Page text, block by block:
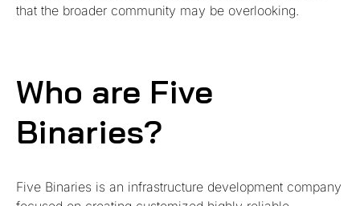
that the broader community may be overlooking.
Who are Five
Binaries?
Five Binaries is an infrastructure development company